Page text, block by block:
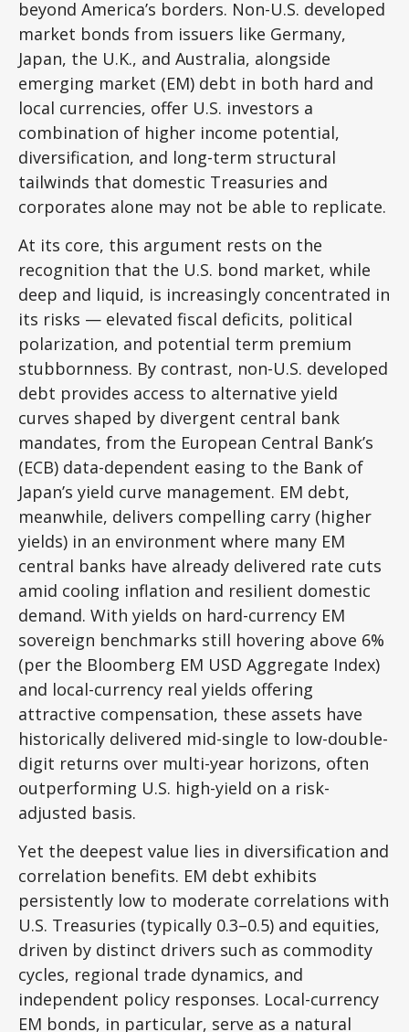
beyond America’s borders. Non-U.S. developed
market bonds from issuers like Germany,
Japan, the U.K., and Australia, alongside
emerging market (EM) debt in both hard and
local currencies, offer U.S. investors a
combination of higher income potential,
diversification, and long-term structural
tailwinds that domestic Treasuries and
corporates alone may not be able to replicate.
At its core, this argument rests on the
recognition that the U.S. bond market, while
deep and liquid, is increasingly concentrated in
its risks — elevated fiscal deficits, political
polarization, and potential term premium
stubbornness. By contrast, non-U.S. developed
debt provides access to alternative yield
curves shaped by divergent central bank
mandates, from the European Central Bank’s
(ECB) data-dependent easing to the Bank of
Japan’s yield curve management. EM debt,
meanwhile, delivers compelling carry (higher
yields) in an environment where many EM
central banks have already delivered rate cuts
amid cooling inflation and resilient domestic
demand. With yields on hard-currency EM
sovereign benchmarks still hovering above 6%
(per the Bloomberg EM USD Aggregate Index)
and local-currency real yields offering
attractive compensation, these assets have
historically delivered mid-single to low-double-
digit returns over multi-year horizons, often
outperforming U.S. high-yield on a risk-
adjusted basis.
Yet the deepest value lies in diversification and
correlation benefits. EM debt exhibits
persistently low to moderate correlations with
U.S. Treasuries (typically 0.3–0.5) and equities,
driven by distinct drivers such as commodity
cycles, regional trade dynamics, and
independent policy responses. Local-currency
EM bonds, in particular, serve as a natural